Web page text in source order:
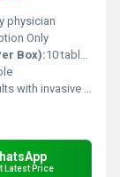
physician
Only
Box):10 tablets
invasive fungal infections
Latest Price